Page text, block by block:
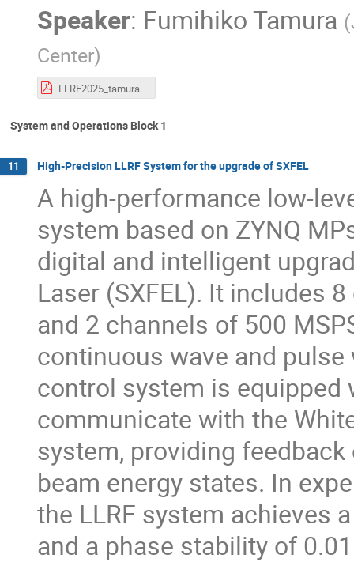
Speaker: Fumihiko Tamura (
Center)
LLRF2025_tamura_presentation.pdf
System and Operations Block 1
11 High-Precision LLRF System for the upgrade of SXFEL
A high-performance low-
system based on ZYNQ
digital and intelligent
Laser (SXFEL). It includes
and 2 channels of 500
continuous wave and pulse
control system is equipped
communicate with the
system, providing feedback
beam energy states. In
the LLRF system achieves
and a phase stability of